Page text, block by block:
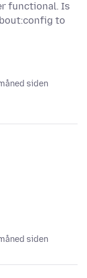
functional. Is
to
siden
siden